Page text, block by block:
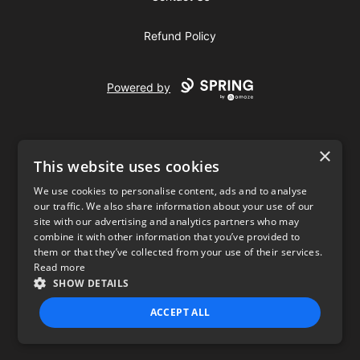
Refund Policy
Powered by
USD
Privacy Policy Terms of use
×
This website uses cookies
We use cookies to personalise content, ads and to analyse
our traffic. We also share information about your use of our
site with our advertising and analytics partners who may
combine it with other information that you’ve provided to
them or that they’ve collected from your use of their services.
Read more
SHOW DETAILS
ACCEPT ALL